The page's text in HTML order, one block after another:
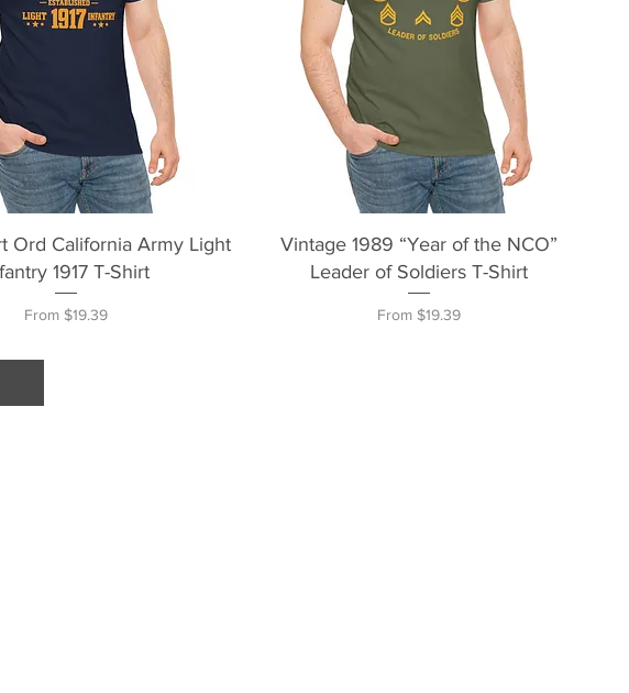
Quick View
Ord California Army Light
1917 T-Shirt
From $19.39
Sale Price
Quick View
Vintage 1989 “Year of the NCO”
Leader of Soldiers T-Shirt
From $19.39
Sale Price